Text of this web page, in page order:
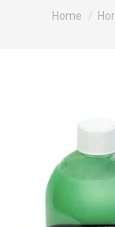
You are here:
Home